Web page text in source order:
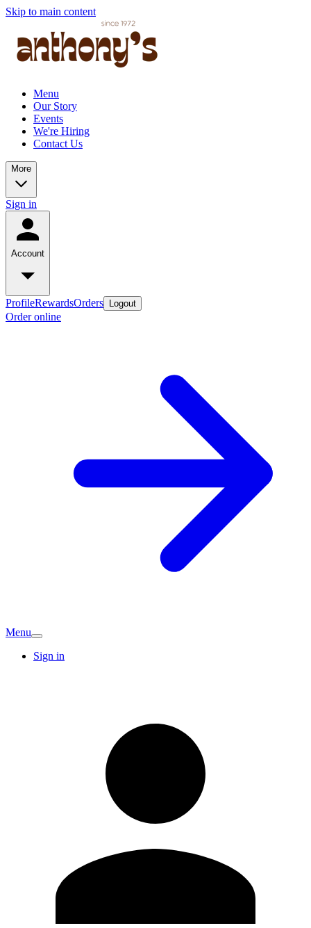
Skip to main content
Menu
Our Story
Events
We're Hiring
Contact Us
More
Sign in
Account
ProfileRewardsOrders Logout
Order online
Menu
Sign in